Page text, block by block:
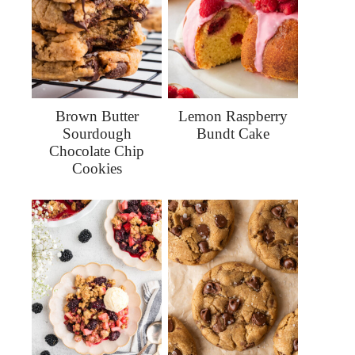
Brown Butter
Sourdough
Chocolate Chip
Cookies
Lemon Raspberry
Bundt Cake